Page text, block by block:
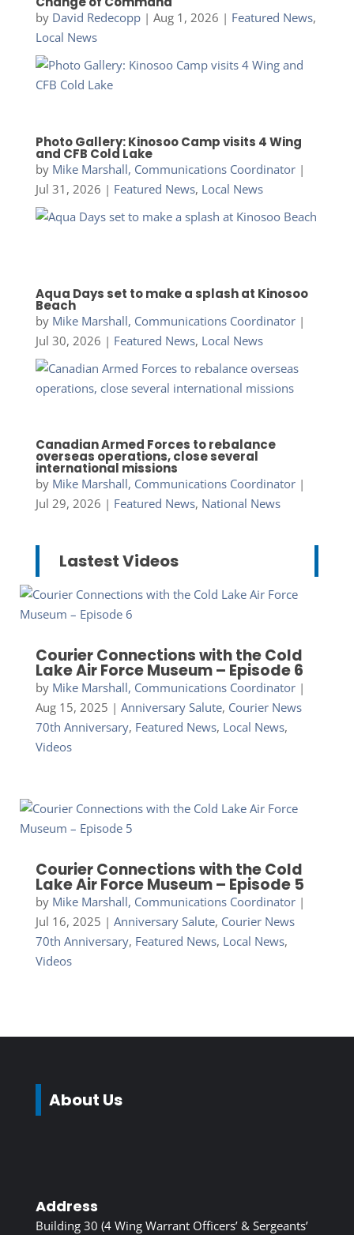
by David Redecopp| Aug 1, 2026 | Featured News,
Local News
Photo Gallery: Kinosoo Camp visits 4 Wing
and CFB Cold Lake
by Mike Marshall, Communications Coordinator|
Jul 31, 2026 | Featured News, Local News
Aqua Days set to make a splash at Kinosoo
Beach
by Mike Marshall, Communications Coordinator|
Jul 30, 2026 | Featured News, Local News
Canadian Armed Forces to rebalance
overseas operations, close several
international missions
by Mike Marshall, Communications Coordinator|
Jul 29, 2026 | Featured News, National News
Lastest Videos
Courier Connections with the Cold
Lake Air Force Museum – Episode 6
by Mike Marshall, Communications Coordinator|
Aug 15, 2025 | Anniversary Salute, Courier News
70th Anniversary, Featured News, Local News,
Videos
Courier Connections with the Cold
Lake Air Force Museum – Episode 5
by Mike Marshall, Communications Coordinator|
Jul 16, 2025 | Anniversary Salute, Courier News
70th Anniversary, Featured News, Local News,
Videos
About Us
Address
Building 30 (4 Wing Warrant Officers’ & Sergeants’